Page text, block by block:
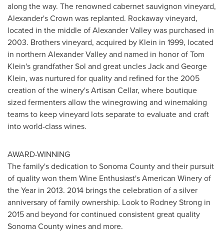
along the way. The renowned cabernet sauvignon vineyard,
Alexander's Crown was replanted. Rockaway vineyard,
located in the middle of Alexander Valley was purchased in
2003. Brothers vineyard, acquired by Klein in 1999, located
in northern Alexander Valleyand named in honor ofTom
Klein'sgrandfather Sol and great unclesJack and George
Klein, was nurtured for quality and refined for the 2005
creation of the winery's Artisan Cellar, where boutique
sized fermenters allow the winegrowing and winemaking
teams to keep vineyard lots separate to evaluate and craft
into world-class wines.
AWARD-WINNING
The family's dedication toSonoma Countyand their pursuit
of quality won them Wine Enthusiast's American Winery of
the Year in 2013. 2014 brings the celebration of a silver
anniversary of family ownership. Look to Rodney Strong in
2015 and beyond for continued consistent great quality
Sonoma Countywines and more.